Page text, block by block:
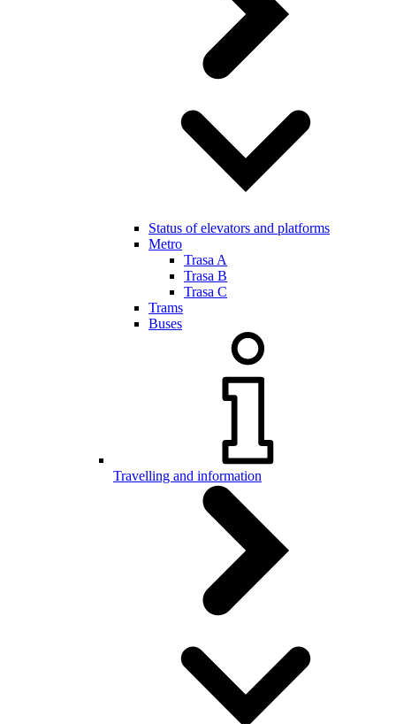
Status of elevators and platforms
Metro
Trasa A
Trasa B
Trasa C
Trams
Buses
Travelling and information